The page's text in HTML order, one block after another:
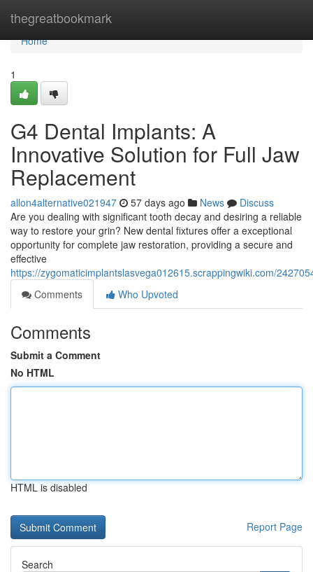
thegreatbookmark
Home
Home
1
G4 Dental Implants: A
Innovative Solution for Full Jaw
Replacement
allon4alternative021947 57 days ago News
Discuss
Are you dealing with significant tooth decay and desiring a reliable
way to restore your grin? New dental fixtures offer a exceptional
opportunity for complete jaw restoration, providing a secure and
effective
https://zygomaticimplantslasvega012615.scrappingwiki.com/
Comments
Who Upvoted
Comments
Submit a Comment
No HTML
HTML is disabled
Report Page
Search